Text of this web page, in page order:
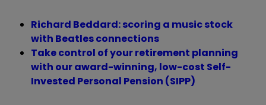
Richard Beddard: scoring a music stock
with Beatles connections
Take control of your retirement planning
with our award-winning, low-cost Self-
Invested Personal Pension (SIPP)